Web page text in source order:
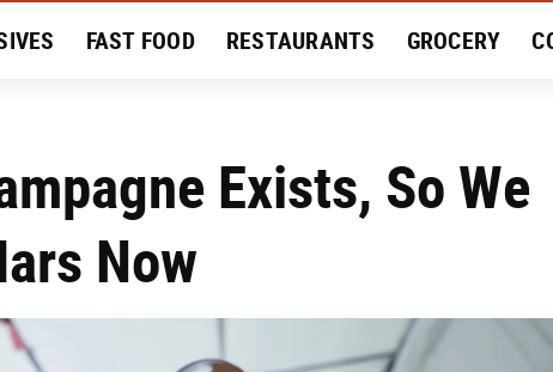
FAST FOOD RESTAURANTS GROCERY
Exists, So We
Now